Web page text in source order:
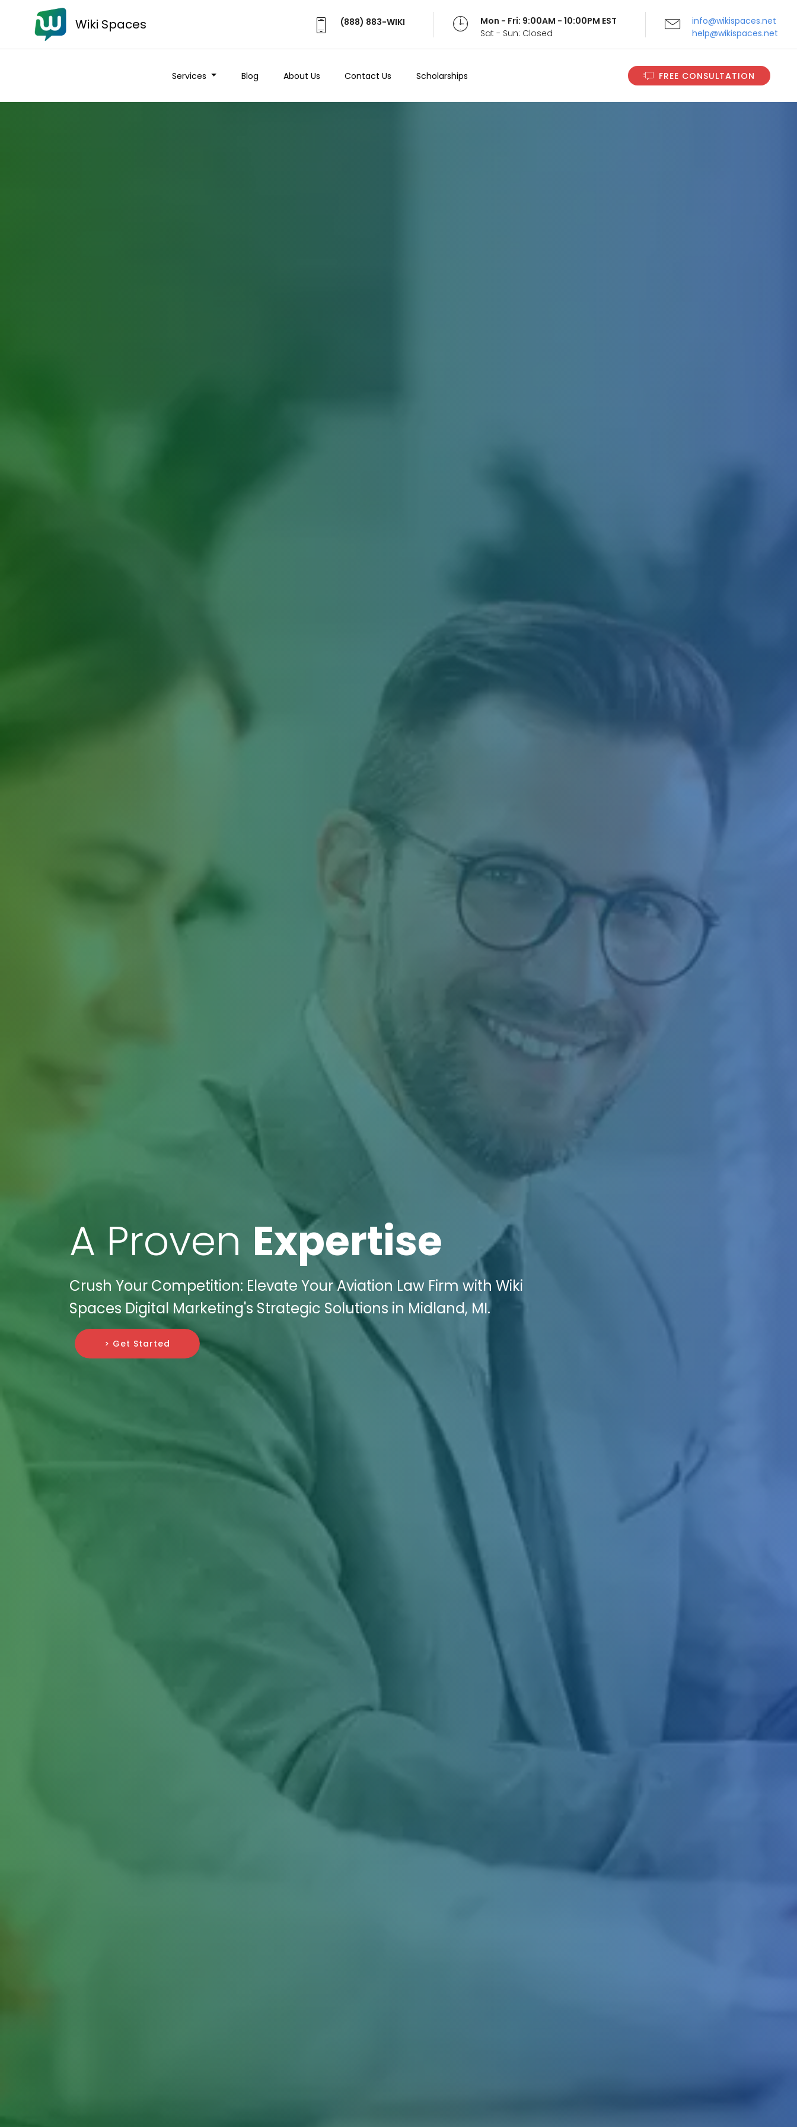
Wiki Spaces (888) 883-WIKI
Mon - Fri: 9:00AM - 10:00PM EST
Sat - Sun: Closed
info@wikispaces.net
help@wikispaces.net
Services Blog About Us Contact Us Scholarships FREE CONSULTATION
A Proven Expertise
Crush Your Competition: Elevate Your Aviation Law Firm with Wiki
Spaces Digital Marketing's Strategic Solutions in Midland, MI.
> Get Started